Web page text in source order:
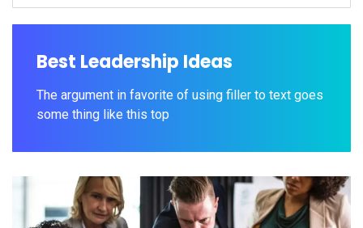
Best Leadership Ideas
The argument in favorite of using filler to text goes
some thing like this top